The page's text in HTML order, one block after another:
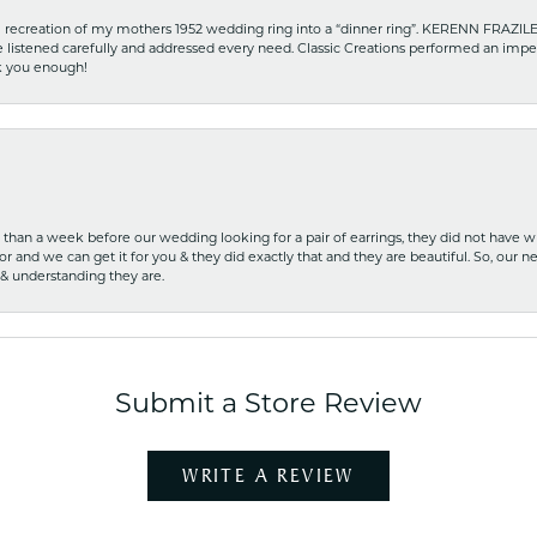
of my mothers 1952 wedding ring into a “dinner ring”. KERENN
listened carefully and addressed every need. Classic Creations performed an
you enough!
than a week before our wedding looking for a pair of earrings, they did not have
and we can get it for you & they did exactly that and they are beautiful. So, our
understanding they are.
Submit a Store Review
WRITE A REVIEW